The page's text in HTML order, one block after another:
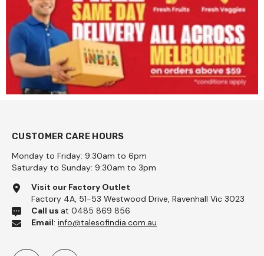
Coarse 1kg - Pattu
CUSTOMER CARE HOURS
Monday to Friday: 9:30am to 6pm
Saturday to Sunday: 9:30am to 3pm
Visit our Factory Outlet
Factory 4A, 51-53 Westwood Drive, Ravenhall Vic 3023
Call us at 0485 869 856
Email: info@talesofindia.com.au